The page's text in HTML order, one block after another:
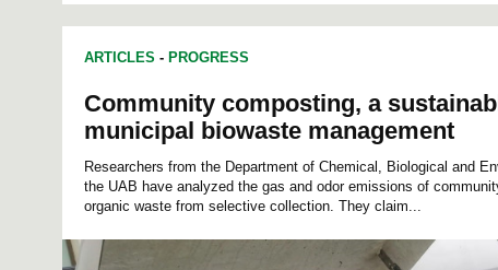
ARTICLES - PROGRESS
Community composting, a
municipal biowaste management
Researchers from the Department of Chemical, Biological and
the UAB have analyzed the gas and odor emissions of
organic waste from selective collection. They claim...